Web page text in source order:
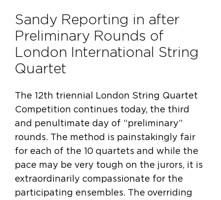
Sandy Reporting in after
Preliminary Rounds of
London International String
Quartet
The 12th triennial London String Quartet
Competition continues today, the third
and penultimate day of “preliminary”
rounds. The method is painstakingly fair
for each of the 10 quartets and while the
pace may be very tough on the jurors, it is
extraordinarily compassionate for the
participating ensembles. The overriding